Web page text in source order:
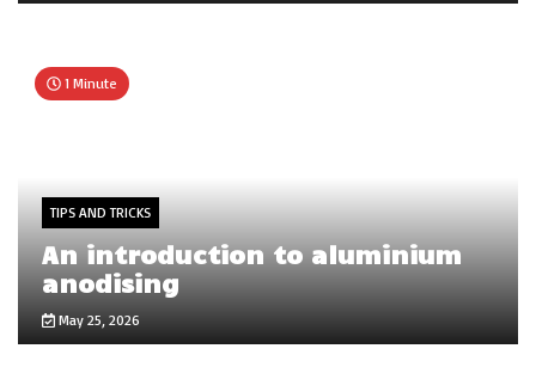
1 Minute
TIPS AND TRICKS
An introduction to aluminium
anodising
May 25, 2026